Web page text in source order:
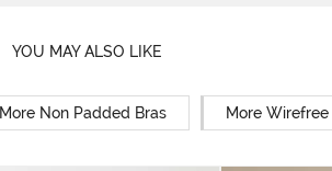
YOU MAY ALSO LIKE
More Non Padded Bras More Wirefree